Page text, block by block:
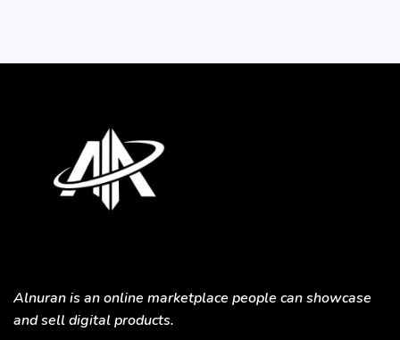
Alnuran is an online marketplace people can showcase
and sell digital products.